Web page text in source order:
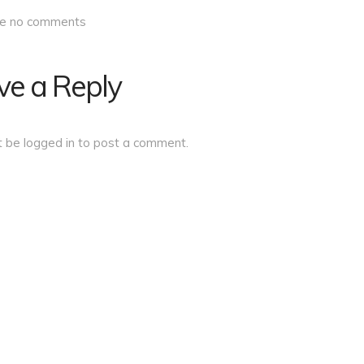
no comments
a Reply
be logged in to post a comment.